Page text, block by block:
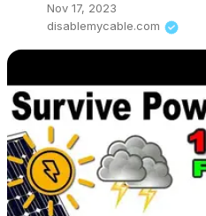
Nov 17, 2023
disablemycable.com